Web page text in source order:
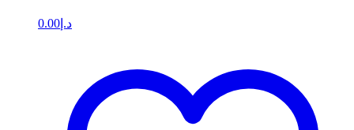
د.إ 0.00